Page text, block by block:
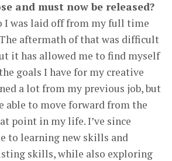
and must now be released?
I was laid off from my full time
The aftermath of that was difficult
it has allowed me to find myself
goals I have for my creative
a lot from my previous job, but
able to move forward from the
point in my life. I’ve since
to learning new skills and
skills, while also exploring